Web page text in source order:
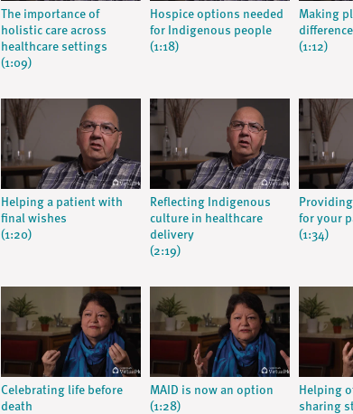
The importance of
holistic care across
healthcare settings
(1:09)
Hospice options needed
for Indigenous people
(1:18)
Making
difference
(1:12)
Helping a patient with
final wishes
(1:20)
Reflecting Indigenous
culture in healthcare
delivery
(2:19)
for your
(1:34)
Celebrating life before
death
MAID is now an option
(1:28)
Helping
sharing